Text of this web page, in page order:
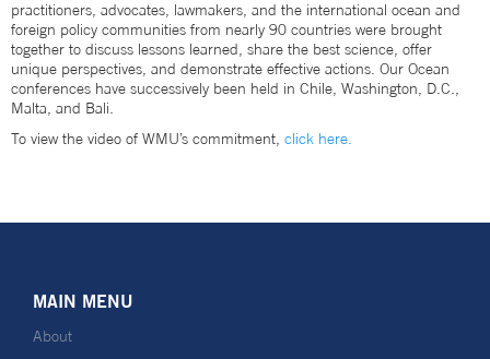
practitioners, advocates, lawmakers, and the international ocean and
foreign policy communities from nearly 90 countries were brought
together to discuss lessons learned, share the best science, offer
unique perspectives, and demonstrate effective actions. Our Ocean
conferences have successively been held in Chile, Washington, D.C.,
Malta, and Bali.
To view the video of WMU’s commitment, click here.
MAIN MENU
About